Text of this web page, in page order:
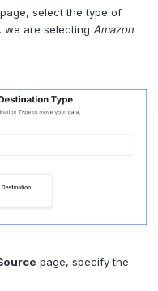
page, select the type of
we are selecting Amazon
page, specify the